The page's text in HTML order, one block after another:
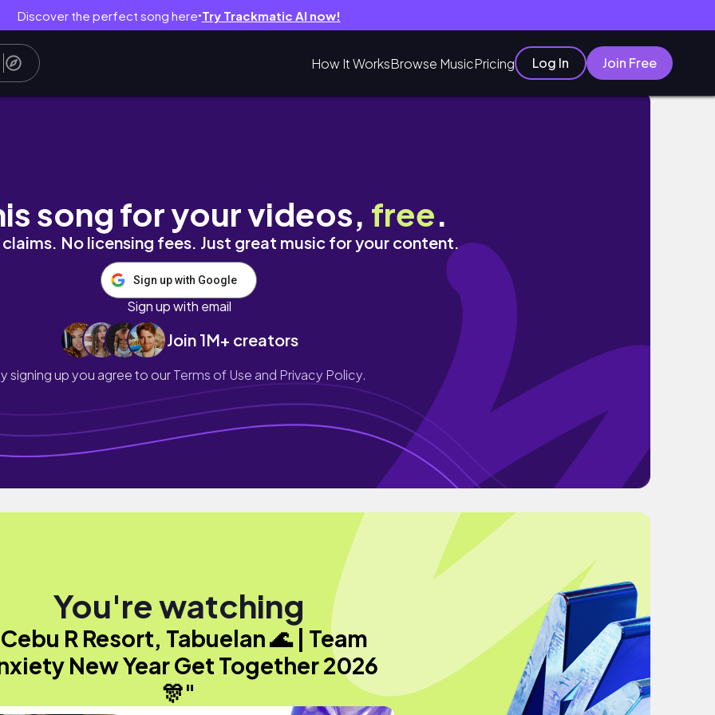
Discover the perfect song here● Try Trackmatic AI now!
How It WorksBrowse MusicPricing Log In Join Free
Year Get Together 2026 🎊
song for your videos, free.
No licensing fees. Just great music for your content.
Sign up with Google
Sign up with email
Join 1M+ creators
signing up you agree to ourTerms of Use and Privacy Policy.
You're watching
R Resort, Tabuelan 🌊 | Team
New Year Get Together 2026
🎊"